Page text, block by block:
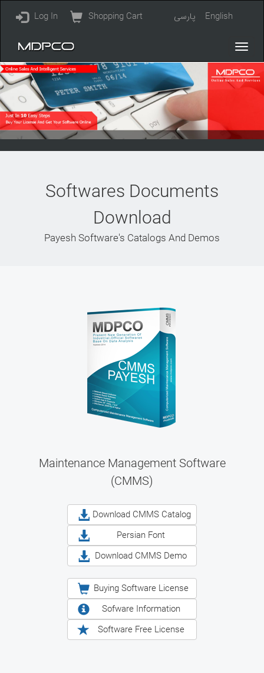
پارسی English
Log In Shopping Cart
Softwares Documents
Download
Payesh Software's Catalogs And Demos
Maintenance Management Software
(CMMS)
Download CMMS Catalog
Persian Font
Download CMMS Demo
Buying Software License
Sofware Information
Software Free License